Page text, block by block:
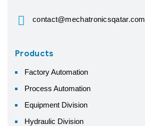
contact@mechatronicsqatar.com
Products
Factory Automation
Process Automation
Equipment Division
Hydraulic Division